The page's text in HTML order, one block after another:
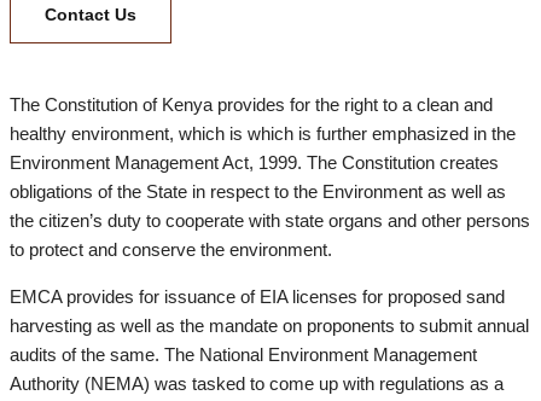
Contact Us
The Constitution of Kenya provides for the right to a clean and
healthy environment, which is which is further emphasized in the
Environment Management Act, 1999. The Constitution creates
obligations of the State in respect to the Environment as well as
the citizen’s duty to cooperate with state organs and other persons
to protect and conserve the environment.
EMCA provides for issuance of EIA licenses for proposed sand
harvesting as well as the mandate on proponents to submit annual
audits of the same. The National Environment Management
Authority (NEMA) was tasked to come up with regulations as a